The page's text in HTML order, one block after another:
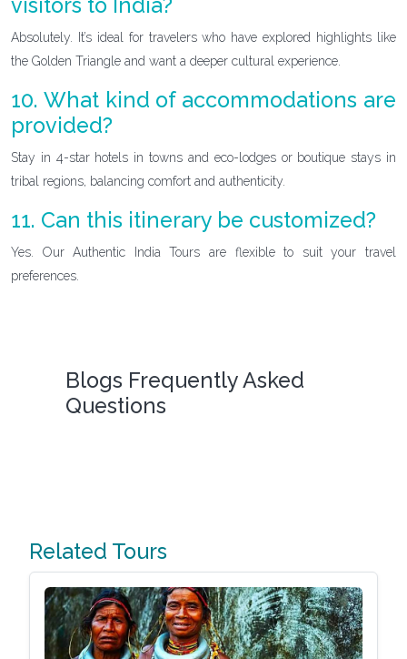
Absolutely. It’s ideal for travelers who have explored highlights like
the Golden Triangle and want a deeper cultural experience.
10. What kind of accommodations are
provided?
Stay in 4-star hotels in towns and eco-lodges or boutique stays in
tribal regions, balancing comfort and authenticity.
11. Can this itinerary be customized?
Yes. Our Authentic India Tours are flexible to suit your travel
preferences.
Blogs Frequently Asked
Questions
Related Tours